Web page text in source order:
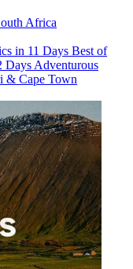
Africa
in 11 Days Best of
Days Adventurous
& Cape Town